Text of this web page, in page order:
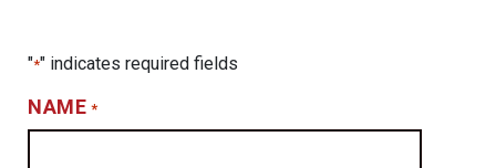
"*" indicates required fields
NAME *